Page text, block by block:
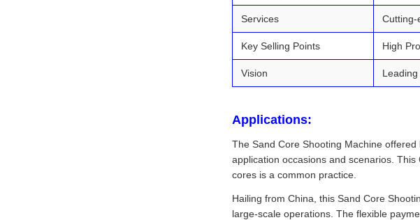
Services Cutting-
Key Selling Points High
Vision
Applications:
The Sand Core Shooting Machine
application occasions and scenarios.
cores is a common practice.
Hailing from China, this Sand Core
large-scale operations. The flexible